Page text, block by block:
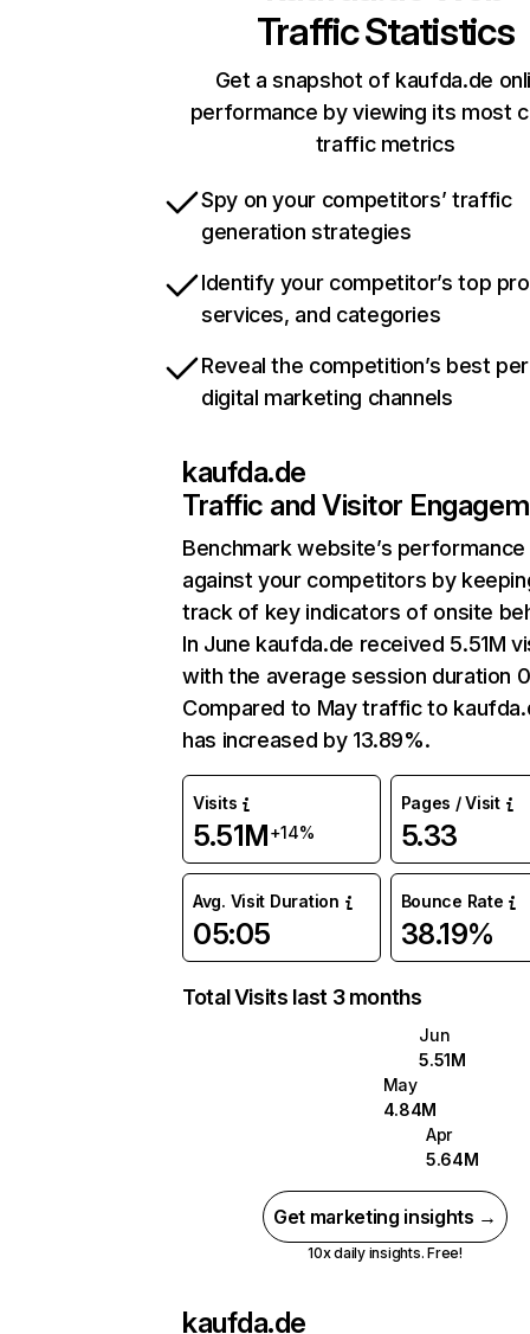
Traffic Statistics
Get a snapshot of kaufda.de
performance by viewing its most
traffic metrics
Spy on your competitors’ traffic
generation strategies
Identify your competitor’s top
services, and categories
Reveal the competition’s best
digital marketing channels
kaufda.de
Traffic and Visitor
Benchmark website’s performance
against your competitors by
track of key indicators of onsite
In June kaufda.de received 5.51M
with the average session duration
Compared to May traffic to
has increased by 13.89%.
Visits
5.51M+14%
Pages / Visit
5.33
Avg. Visit Duration
05:05
Bounce Rate
38.19%
Total Visits last 3 months
Jun
5.51M
May
4.84M
Apr
5.64M
Get marketing insights →
10x daily insights. Free!
kaufda.de